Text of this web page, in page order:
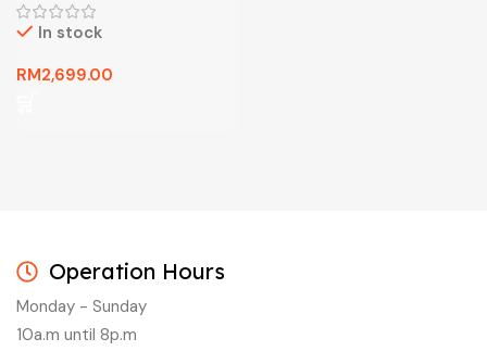
In stock
RM2,699.00
Operation Hours
Monday - Sunday
10a.m until 8p.m